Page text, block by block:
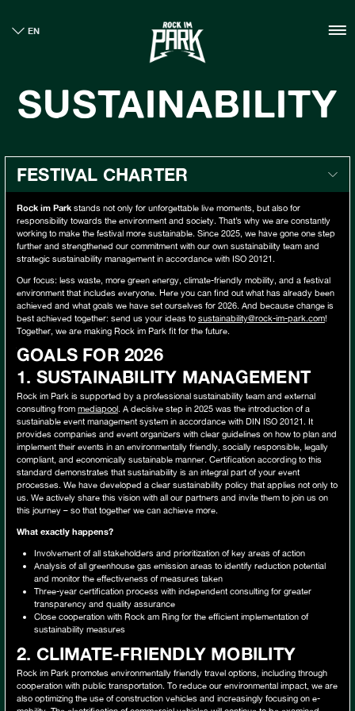
EN HOME
TICKETS
INFO
NEWS
CASHLESS
SUSTNAINABILTY
BOUTIQUE
GALLERY
SUSTAINABILITY
FESTIVAL CHARTER
Rock im Parkstands not only for unforgettable live moments, but also for
responsibility towards the environment and society. That’s why we are constantly
working to make the festival more sustainable. Since 2025, we have gone one step
further and strengthened our commitment with our own sustainability team and
strategic sustainability management in accordance with ISO 20121.
Our focus: less waste, more green energy, climate-friendly mobility, and a festival
environment that includes everyone. Here you can find out what has already been
achieved and what goals we have set ourselves for 2026. And because change is
best achieved together: send us your ideas to sustainability@rock-im-park.com!
Together, we are making Rock im Park fit for the future.
GOALS FOR 2026
1. SUSTAINABILITY MANAGEMENT
Rock im Park is supported by a professional sustainability team and external
consulting from mediapool. A decisive step in 2025 was the introduction of a
sustainable event management system in accordance with DIN ISO 20121. It
provides companies and event organizers with clear guidelines on how to plan and
implement their events in an environmentally friendly, socially responsible, legally
compliant, and economically sustainable manner. Certification according to this
standard demonstrates that sustainability is an integral part of your event
processes. We have developed a clear sustainability policy that applies not only to
us. We actively share this vision with all our partners and invite them to join us on
this journey – so that together we can achieve more.
What exactly happens?
Involvement of all stakeholders and prioritization of key areas of action
Analysis of all greenhouse gas emission areas to identify reduction potential
and monitor the effectiveness of measures taken
Three-year certification process with independent consulting for greater
transparency and quality assurance
Close cooperation with Rock am Ring for the efficient implementation of
sustainability measures
2. CLIMATE-FRIENDLY MOBILITY
Rock im Park promotes environmentally friendly travel options, including through
cooperation with public transportation. To reduce our environmental impact, we are
also optimizing the use of construction vehicles and increasingly focusing on e-